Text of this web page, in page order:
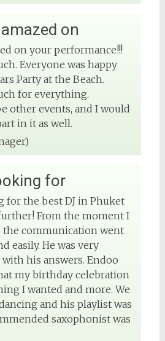
on
on your performance!!!
Everyone was happy
Party at the Beach.
for everything.
other events, and I would
in it as well.
for
for the best DJ in Phuket
From the moment I
the communication went
easily. He was very
his answers. Endoo
my birthday celebration
I wanted and more. We
and his playlist was
saxophonist was